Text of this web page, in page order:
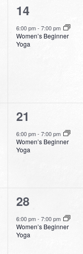
1
event,
14
6:00 pm- 7:00 pm
Women’s Beginner
Yoga
1
event,
21
6:00 pm- 7:00 pm
Women’s Beginner
Yoga
1
event,
28
6:00 pm- 7:00 pm
Women’s Beginner
Yoga